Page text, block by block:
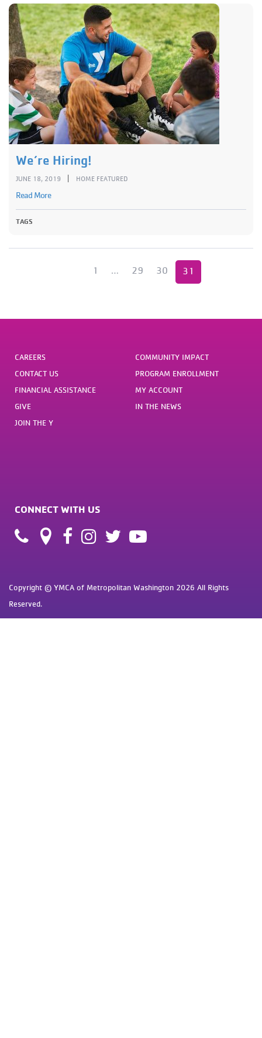
We’re Hiring!
JUNE 18, 2019 HOME FEATURED
Read More
TAGS
1 … 29 30 31
CAREERS
CONTACT US
FINANCIAL ASSISTANCE
GIVE
JOIN THE Y
COMMUNITY IMPACT
PROGRAM ENROLLMENT
MY ACCOUNT
IN THE NEWS
CONNECT WITH US
Copyright © YMCA of Metropolitan Washington 2026 All Rights
Reserved.